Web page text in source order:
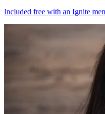
Included free with an Ignite